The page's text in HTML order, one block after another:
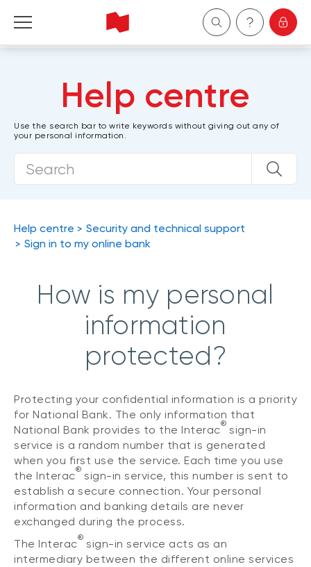
Wealth Management
Help centre
Use the search bar to write keywords without giving out any of
your personal information.
Help centre
Security and technical support
Sign in to my online bank
How is my personal
information
protected?
Protecting your confidential information is a priority
for National Bank. The only information that
National Bank provides to the Interac® sign-in
service is a random number that is generated
when you first use the service. Each time you use
the Interac® sign-in service, this number is sent to
establish a secure connection. Your personal
information and banking details are never
exchanged during the process.
The Interac® sign-in service acts as an
intermediary between the different online services